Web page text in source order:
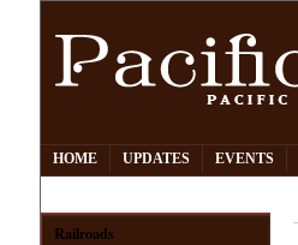
HOME UPDATES EVENTS
Railroads